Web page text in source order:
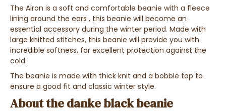
The Airon is a soft and comfortable beanie with a fleece
lining around the ears , this beanie will become an
essential accessory during the winter period. Made with
large knitted stitches, this beanie will provide you with
incredible softness, for excellent protection against the
cold.
The beanie is made with thick knit and a bobble top to
ensure a good fit and classic winter style.
About the danke black beanie